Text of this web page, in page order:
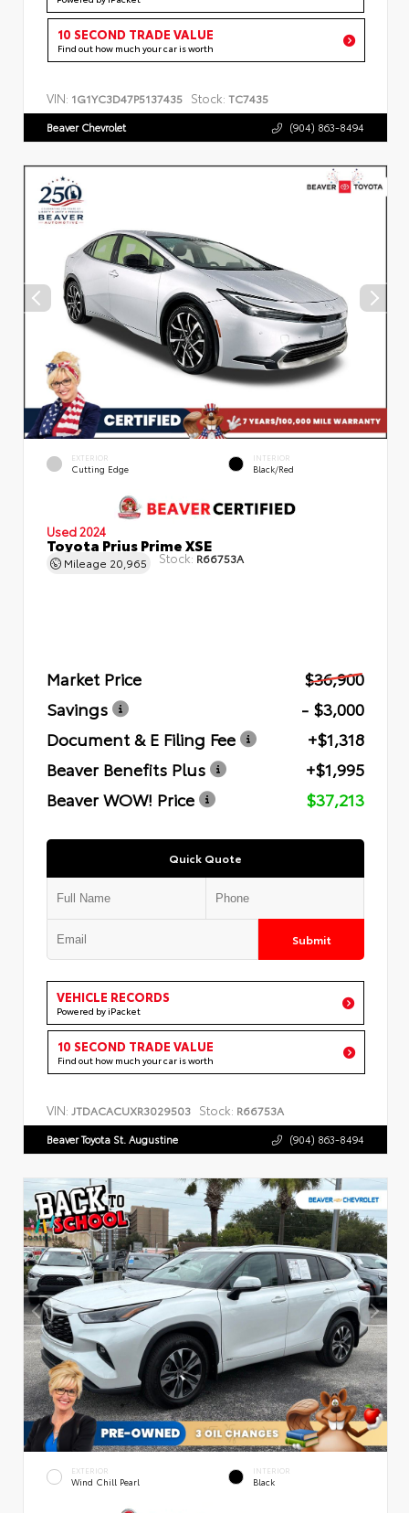
10 SECOND TRADE VALUE
Find out how much your car is worth
VIN: 1G1YC3D47P5137435 Stock: TC7435
Beaver Chevrolet (904) 863-8494
EXTERIOR
Cutting Edge
INTERIOR
Black/Red
Used 2024
Toyota Prius Prime XSE
Mileage 20,965 Stock: R66753A
Market Price
$36,900
Savings
- $3,000
Document & E Filing Fee
+$1,318
Beaver Benefits Plus
+$1,995
Beaver WOW! Price
$37,213
Quick Quote
Submit
VEHICLE RECORDS
Powered by iPacket
10 SECOND TRADE VALUE
Find out how much your car is worth
VIN: JTDACACUXR3029503 Stock: R66753A
Beaver Toyota St. Augustine (904) 863-8494
EXTERIOR
Wind Chill Pearl
INTERIOR
Black